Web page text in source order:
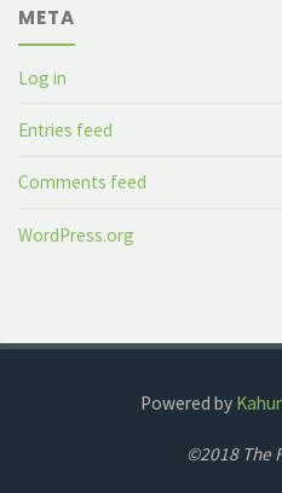
META
Log in
Entries feed
Comments feed
WordPress.org
Powered by
©2018 The